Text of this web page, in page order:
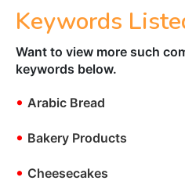
Keywords
Want to view more such
keywords below.
• Arabic Bread
• Bakery Products
• Cheesecakes